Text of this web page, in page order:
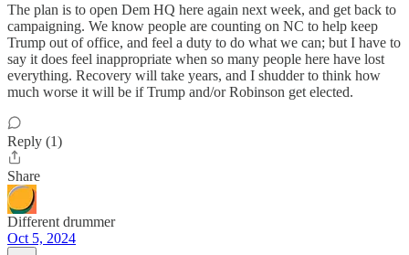
The plan is to open Dem HQ here again next week, and get back to
campaigning. We know people are counting on NC to help keep
Trump out of office, and feel a duty to do what we can; but I have to
say it does feel inappropriate when so many people here have lost
everything. Recovery will take years, and I shudder to think how
much worse it will be if Trump and/or Robinson get elected.
Reply (1)
Share
Different drummer
Oct 5, 2024